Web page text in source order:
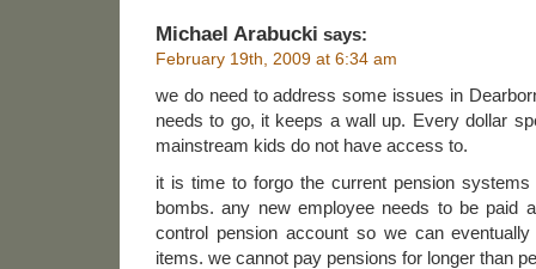
Michael Arabucki says:
February 19th, 2009 at 6:34 am
we do need to address some issues in
needs to go, it keeps a wall up. Every dollar
mainstream kids do not have access to.
it is time to forgo the current pension
bombs. any new employee needs to be paid
control pension account so we can
items. we cannot pay pensions for longer than